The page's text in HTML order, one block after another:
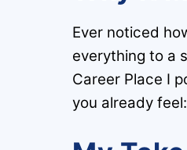
Ever noticed
everything to a
Career Place I
you already